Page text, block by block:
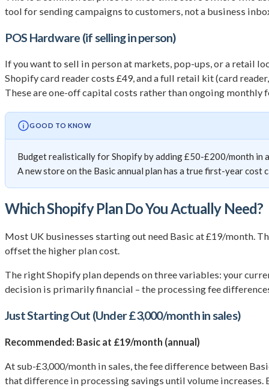
tool for sending campaigns to customers, not a business
POS Hardware (if selling in person)
If you want to sell in person at markets, pop-ups, or a retail
Shopify card reader costs £49, and a full retail kit (card
These are one-off capital costs rather than ongoing
GOOD TO KNOW
Budget realistically for Shopify by adding £50-£200/month in
A new store on the Basic annual plan has a true first-year
Which Shopify Plan Do You Actually Need?
Most UK businesses starting out need Basic at £19/month.
offset the higher plan cost.
The right Shopify plan depends on three variables: your
decision is primarily financial – the processing fee
Just Starting Out (Under £3,000/month in sales)
Recommended: Basic at £19/month (annual)
At sub-£3,000/month in sales, the fee difference between
that difference in processing savings until volume